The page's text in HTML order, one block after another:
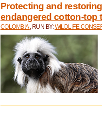
Protecting and
endangered cotton-top
COLOMBIA , RUN BY:WILDLIFE